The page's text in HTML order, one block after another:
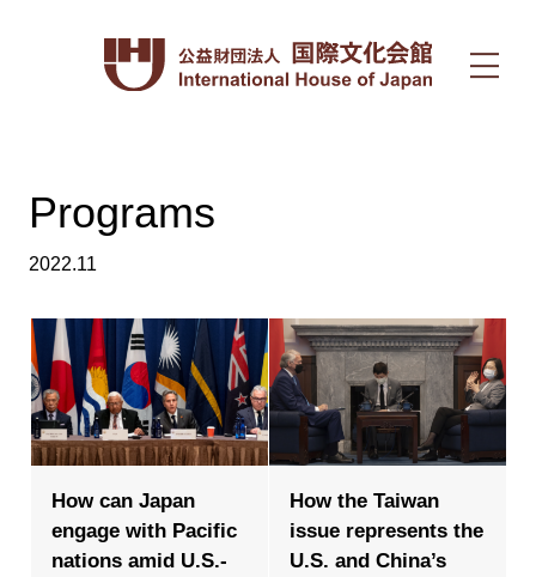
Programs
2022.11
How can Japan
engage with Pacific
nations amid U.S.-
How the Taiwan
issue represents the
U.S. and China’s